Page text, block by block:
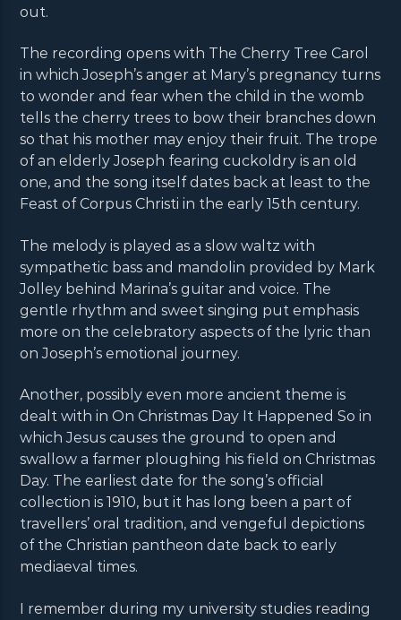
out.
The recording opens with The Cherry Tree Carol
in which Joseph’s anger at Mary’s pregnancy turns
to wonder and fear when the child in the womb
tells the cherry trees to bow their branches down
so that his mother may enjoy their fruit. The trope
of an elderly Joseph fearing cuckoldry is an old
one, and the song itself dates back at least to the
Feast of Corpus Christi in the early 15th century.
The melody is played as a slow waltz with
sympathetic bass and mandolin provided by Mark
Jolley behind Marina’s guitar and voice. The
gentle rhythm and sweet singing put emphasis
more on the celebratory aspects of the lyric than
on Joseph’s emotional journey.
Another, possibly even more ancient theme is
dealt with in On Christmas Day It Happened So in
which Jesus causes the ground to open and
swallow a farmer ploughing his field on Christmas
Day. The earliest date for the song’s official
collection is 1910, but it has long been a part of
travellers’ oral tradition, and vengeful depictions
of the Christian pantheon date back to early
mediaeval times.
I remember during my university studies reading